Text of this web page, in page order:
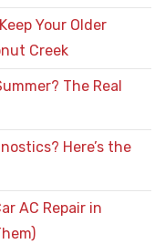
Your Older
Creek
The Real
Here’s the
AC Repair in